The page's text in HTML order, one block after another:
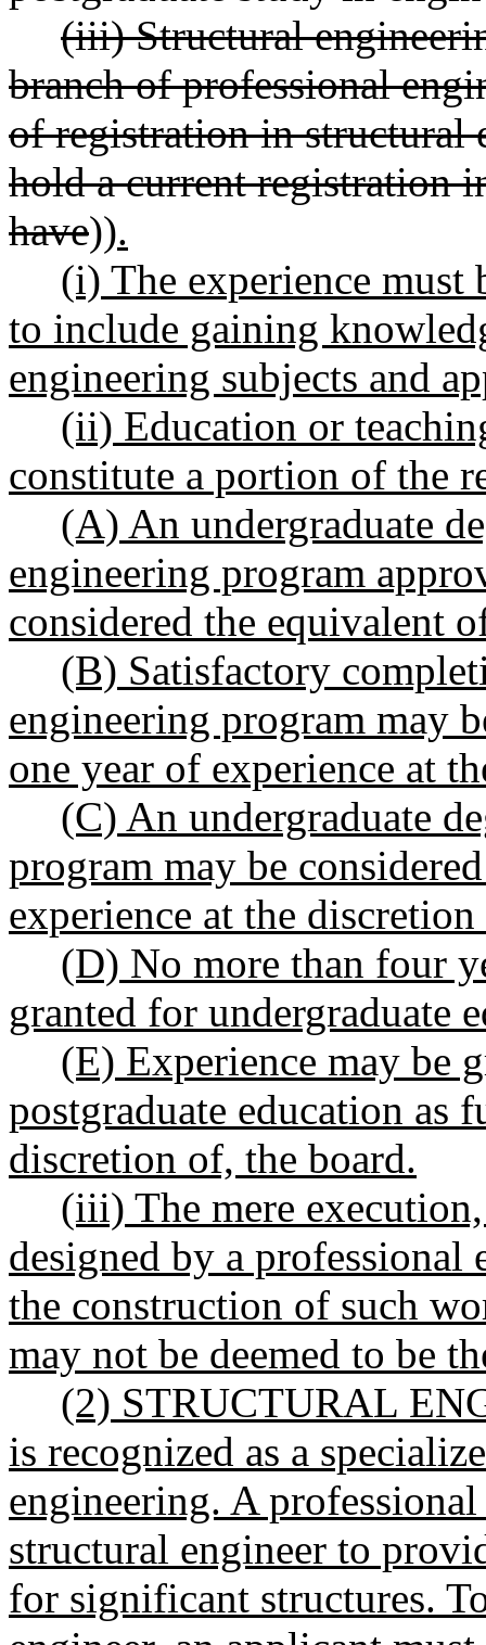
(iii) Structural
branch of professional
of registration in structural
hold a current registration
have)).
(i) The experience must
to include gaining
engineering subjects and
(ii) Education or
constitute a portion of the
(A) An undergraduate
engineering program
considered the equivalent
(B) Satisfactory
engineering program may
one year of experience at
(C) An undergraduate
program may be
experience at the
(D) No more than four
granted for undergraduate
(E) Experience may be
postgraduate education as
discretion of, the board.
(iii) The mere
designed by a
the construction of such
may not be deemed to be
(2) STRUCTURAL
is recognized as a
engineering. A
structural engineer to
for significant structures.